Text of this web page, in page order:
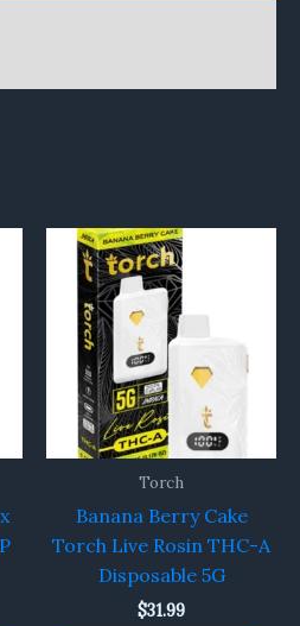
Torch
Banana Berry Cake
Torch Live Rosin THC-A
Disposable 5G
$31.99